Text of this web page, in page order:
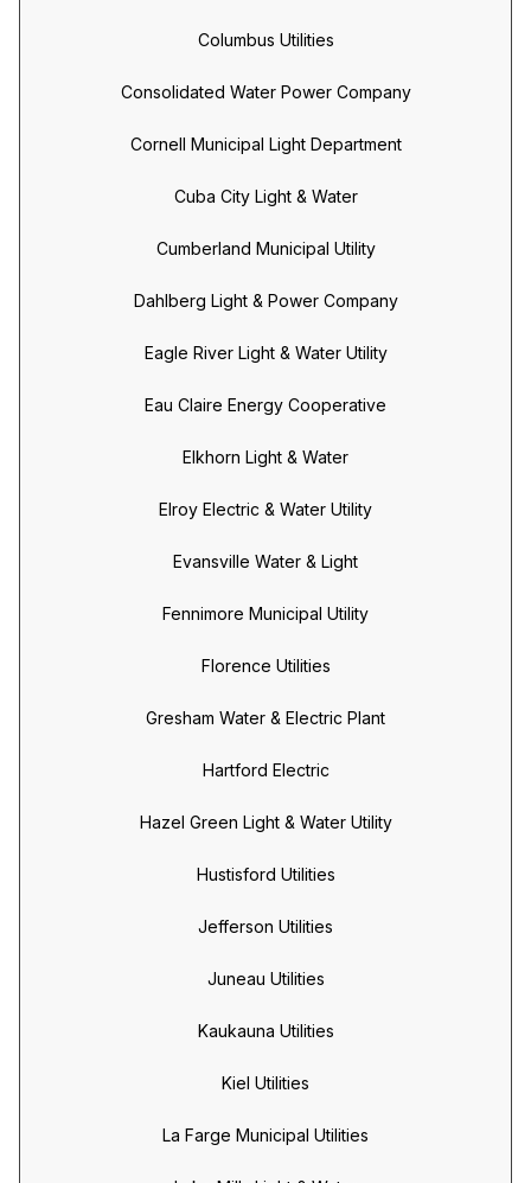
Columbus Utilities
Consolidated Water Power Company
Cornell Municipal Light Department
Cuba City Light & Water
Cumberland Municipal Utility
Dahlberg Light & Power Company
Eagle River Light & Water Utility
Eau Claire Energy Cooperative
Elkhorn Light & Water
Elroy Electric & Water Utility
Evansville Water & Light
Fennimore Municipal Utility
Florence Utilities
Gresham Water & Electric Plant
Hartford Electric
Hazel Green Light & Water Utility
Hustisford Utilities
Jefferson Utilities
Juneau Utilities
Kaukauna Utilities
Kiel Utilities
La Farge Municipal Utilities